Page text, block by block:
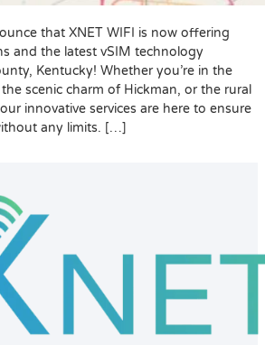
that XNET WIFI is now offering
and the latest vSIM technology
Kentucky! Whether you’re in the
scenic charm of Hickman, or the rural
innovative services are here to ensure
any limits. […]